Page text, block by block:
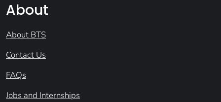
About
About BTS
Contact Us
FAQs
Jobs and Internships